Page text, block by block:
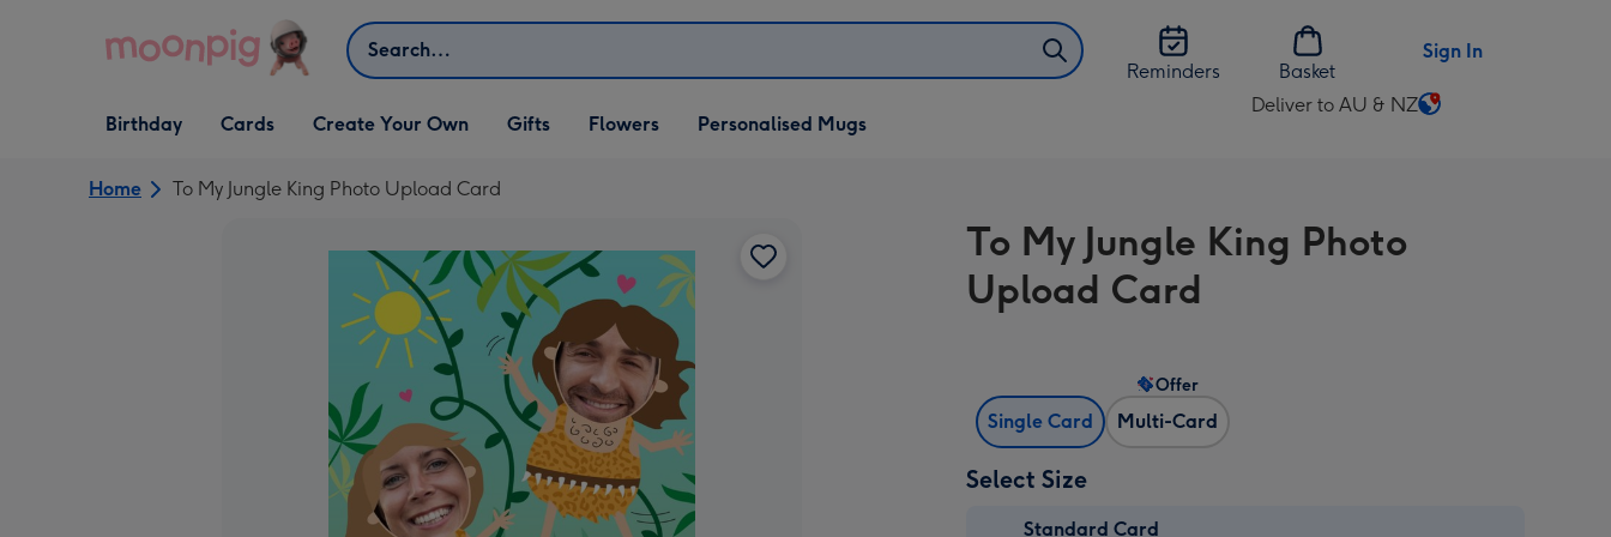
Search
Reminders
Basket
Sign In
Open Birthday
dropdown
Birthday
Open Cards
dropdown
Cards
Open Create Your Own
dropdown
Create Your Own
Open Gifts
dropdown
Gifts Flowers Personalised Mugs
Deliver to AU & NZ
Change
AU
&
Home To My Jungle King Photo Upload Card
To My Jungle King Photo
Upload Card
Single Card Multi-Card
Offer
Select Size
Standard Card